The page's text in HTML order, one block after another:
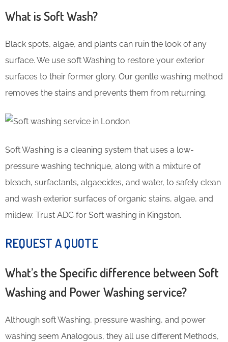
What is Soft Wash?
Black spots, algae, and plants can ruin the look of any
surface. We use soft Washing to restore your exterior
surfaces to their former glory. Our gentle washing method
removes the stains and prevents them from returning.
Soft Washing is a cleaning system that uses a low-
pressure washing technique, along with a mixture of
bleach, surfactants, algaecides, and water, to safely clean
and wash exterior surfaces of organic stains, algae, and
mildew. Trust ADC for Soft washing in Kingston.
REQUEST A QUOTE
What’s the Specific difference between Soft
Washing and Power Washing service?
Although soft Washing, pressure washing, and power
washing seem Analogous, they all use different Methods,